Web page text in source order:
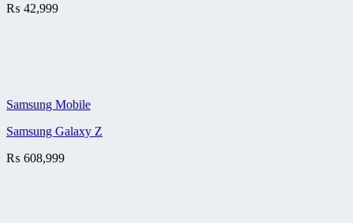
₨ 42,999
Samsung Mobile
Samsung Galaxy Z
₨ 608,999